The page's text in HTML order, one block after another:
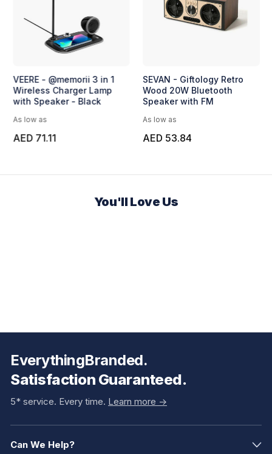
VEERE - @memorii 3 in 1
Wireless Charger Lamp
with Speaker - Black
As low as
AED 71.11
SEVAN - Giftology Retro
Wood 20W Bluetooth
Speaker with FM
As low as
AED 53.84
You'll Love Us
EverythingBranded.
Satisfaction Guaranteed.
5* service. Every time. Learn more ->
Can We Help?